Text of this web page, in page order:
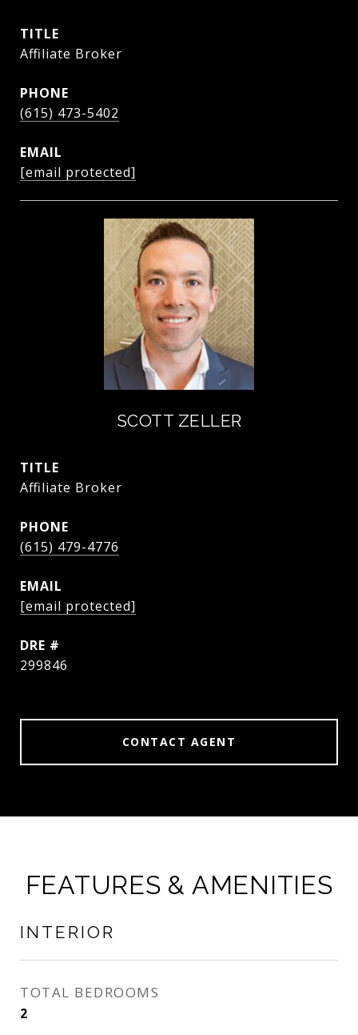
TITLE
Affiliate Broker
PHONE
(615) 473-5402
EMAIL
[email protected]
SCOTT ZELLER
TITLE
Affiliate Broker
PHONE
(615) 479-4776
EMAIL
[email protected]
DRE #
299846
CONTACT AGENT
FEATURES & AMENITIES
INTERIOR
TOTAL BEDROOMS
2